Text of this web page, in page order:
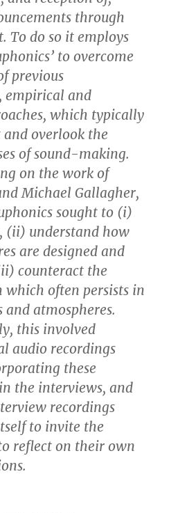
through
To do so it employs
to overcome
previous
empirical and
which typically
and overlook the
of sound-making.
on the work of
Michael Gallagher,
sought to (i)
(ii) understand how
are designed and
counteract the
often persists in
and atmospheres.
this involved
audio recordings
these
the interviews, and
recordings
to invite the
reflect on their own